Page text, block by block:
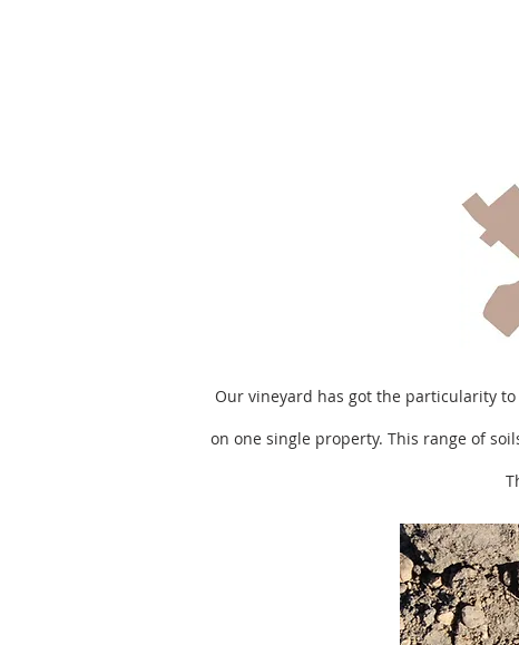
Our vineyard has got the particularity
on one single property. This range of